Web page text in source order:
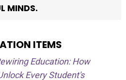
MINDS.
ITEMS
Education: How
Every Student's